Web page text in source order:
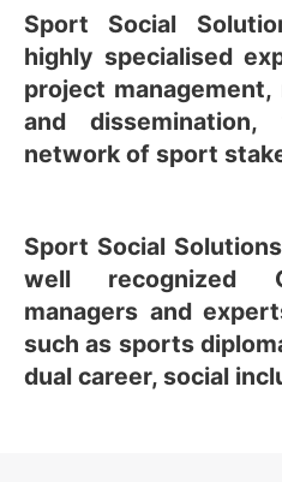
Sport Social
highly specialised
project
and
network of sport
Sport Social
well recognized
managers and
such as sports
dual career, social